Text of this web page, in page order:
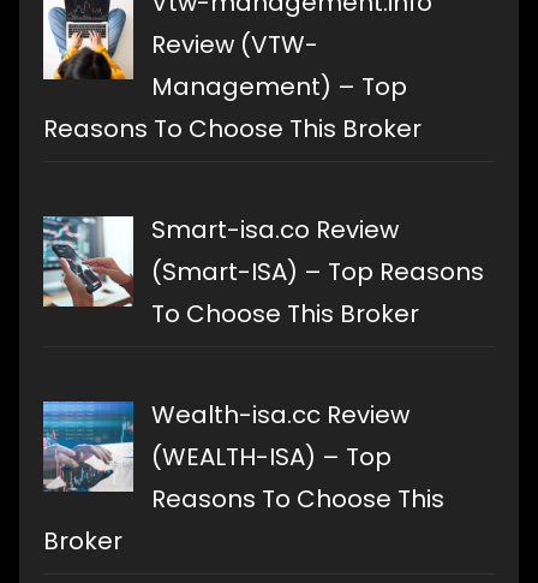
Review (VTW-
Management) – Top
Reasons To Choose This Broker
Smart-isa.co Review
(Smart-ISA) – Top Reasons
To Choose This Broker
Wealth-isa.cc Review
(WEALTH-ISA) – Top
Reasons To Choose This
Broker